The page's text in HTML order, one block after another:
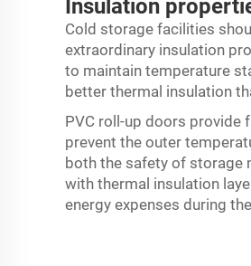
Insulation
Cold storage facilities
extraordinary insulation
to maintain temperature
better thermal insulation
PVC roll-up doors provide
prevent the outer
both the safety of storage
with thermal insulation
energy expenses during